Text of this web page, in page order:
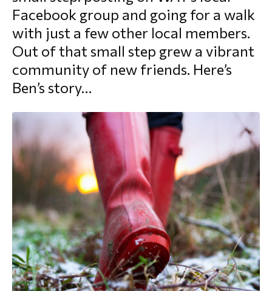
Fund
Facebook group and going for a walk
with just a few other local members.
Out of that small step grew a vibrant
community of new friends. Here’s
Ben’s story…